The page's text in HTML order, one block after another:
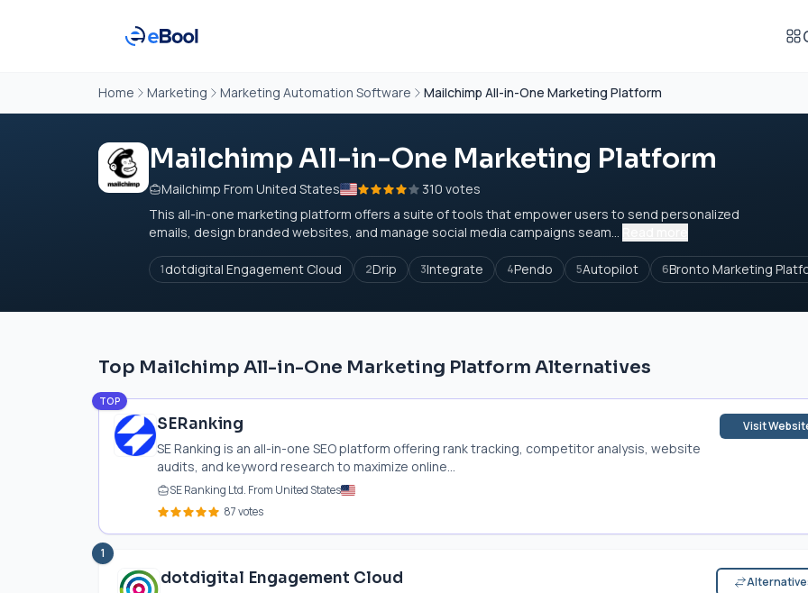
Home Marketing Marketing Automation Software Mailchimp All-in-One Marketing Platform
Mailchimp All-in-One Marketing Platform
Mailchimp From United States
310 votes
This all-in-one marketing platform offers a suite of tools that empower users to send personalized
emails, design branded websites, and manage social media campaigns seam...
1dotdigital Engagement Cloud 2Drip 3Integrate 4Pendo 5Autopilot 6Bronto Marketing
Top Mailchimp All-in-One Marketing Platform Alternatives
TOP
SERanking
SE Ranking is an all-in-one SEO platform offering rank tracking, competitor analysis, website
audits, and keyword research to maximize online...
SE Ranking Ltd. From United States
87 votes
Visit
1
dotdigital Engagement Cloud